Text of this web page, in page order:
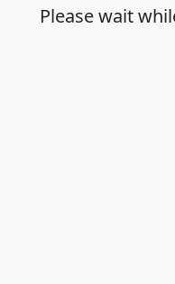
Please wait